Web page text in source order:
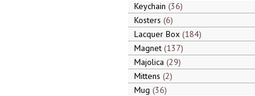
Keychain 36
Kosters 6
Lacquer Box 184
Magnet 137
Majolica 29
Mittens 2
Mug 36